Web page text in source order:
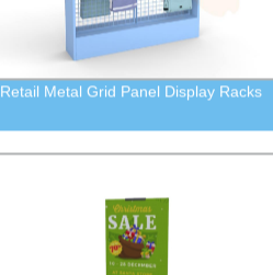
Retail Metal Grid Panel Display Racks